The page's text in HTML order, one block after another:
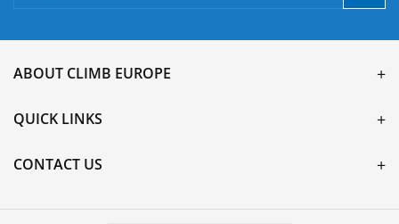
ABOUT CLIMB EUROPE
QUICK LINKS
CONTACT US